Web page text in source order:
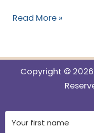
Read More »
Copyright ©